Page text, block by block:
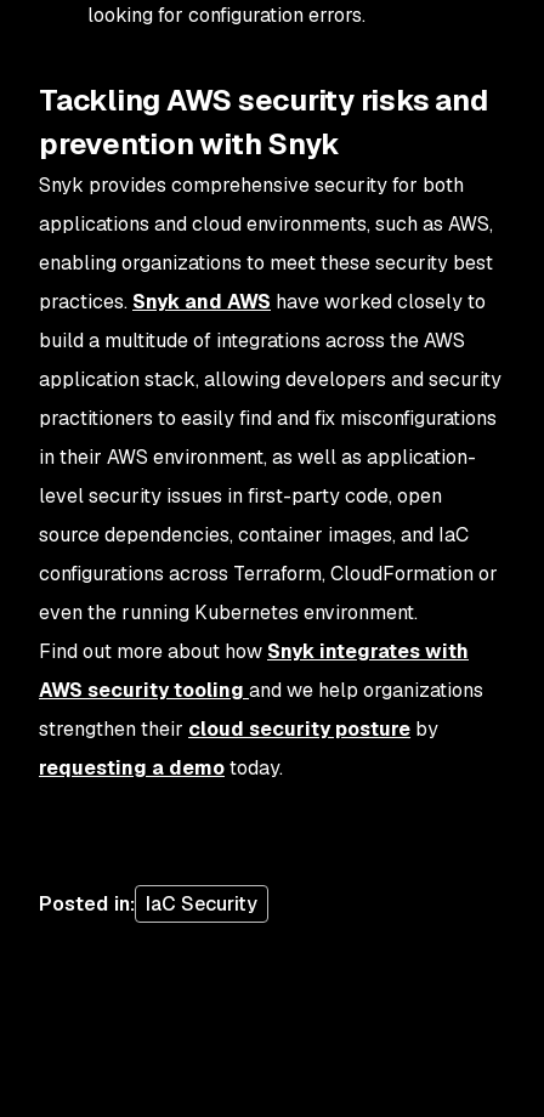
looking for configuration errors.
Tackling AWS security risks and
prevention with Snyk
Snyk provides comprehensive security for both
applications and cloud environments, such as AWS,
enabling organizations to meet these security best
practices. Snyk and AWS have worked closely to
build a multitude of integrations across the AWS
application stack, allowing developers and security
practitioners to easily find and fix misconfigurations
in their AWS environment, as well as application-
level security issues in first-party code, open
source dependencies, container images, and IaC
configurations across Terraform, CloudFormation or
even the running Kubernetes environment.
Find out more about how Snyk integrates with
AWS security tooling and we help organizations
strengthen their cloud security posture by
requesting a demotoday.
Posted in: IaC Security